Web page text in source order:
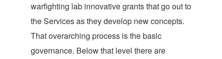
warfighting lab innovative grants that go out to
the Services as they develop new concepts.
That overarching process is the basic
governance. Below that level there are